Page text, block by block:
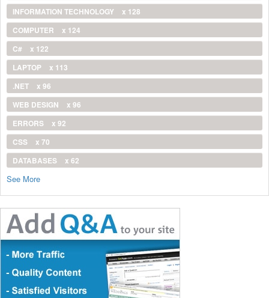
INFORMATION TECHNOLOGY
x 128
COMPUTER
x 124
C#
x 122
LAPTOP
x 113
.NET
x 96
WEB DESIGN
x 96
ERRORS
x 92
CSS
x 70
DATABASES
x 62
See More